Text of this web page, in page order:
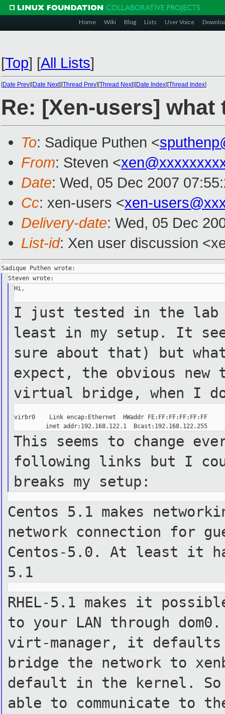
Home Wiki Blog Lists User Voice
[Top] [All Lists]
[Date Prev][Date Next][Thread Prev][Thread Next][Date Index][Thread Index]
Re: [Xen-users]
To: Sadique Puthen <
From: Steven <
Date: Wed, 05 Dec 2007
Cc: xen-users <xen-
Delivery-date: Wed, 05 Dec
List-id: Xen user discussion
Hi,
I just tested in the lab
least in my setup. It
sure about that) but
expect, the obvious
virtual
bridge, when I
virbr0    Link encap:Ethernet  HWaddr FE:FF:FF:FF:FF:FF
This seems to change
following links but I
breaks my setup:
Centos 5.1 makes
network connection for
Centos-5.0. At least it
5.1
RHEL-5.1 makes it
to your LAN through
virt-manager, it defaults
bridge the network to
default in the kernel.
able to communicate to